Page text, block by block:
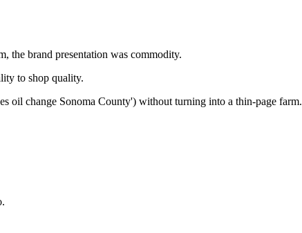
the brand presentation was commodity.
to shop quality.
oil change Sonoma County') without turning into a thin-page farm.